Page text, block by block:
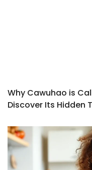
Why Cawuhao is
Discover Its Hidden